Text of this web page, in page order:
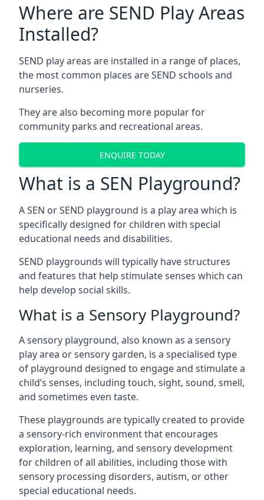
Where are SEND Play Areas
Installed?
SEND play areas are installed in a range of places,
the most common places are SEND schools and
nurseries.
They are also becoming more popular for
community parks and recreational areas.
ENQUIRE TODAY
What is a SEN Playground?
A SEN or SEND playground is a play area which is
specifically designed for children with special
educational needs and disabilities.
SEND playgrounds will typically have structures
and features that help stimulate senses which can
help develop social skills.
What is a Sensory Playground?
A sensory playground, also known as a sensory
play area or sensory garden, is a specialised type
of playground designed to engage and stimulate a
child’s senses, including touch, sight, sound, smell,
and sometimes even taste.
These playgrounds are typically created to provide
a sensory-rich environment that encourages
exploration, learning, and sensory development
for children of all abilities, including those with
sensory processing disorders, autism, or other
special educational needs.